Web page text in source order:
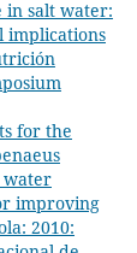
salt water:
implications
for the
water
improving
2010: